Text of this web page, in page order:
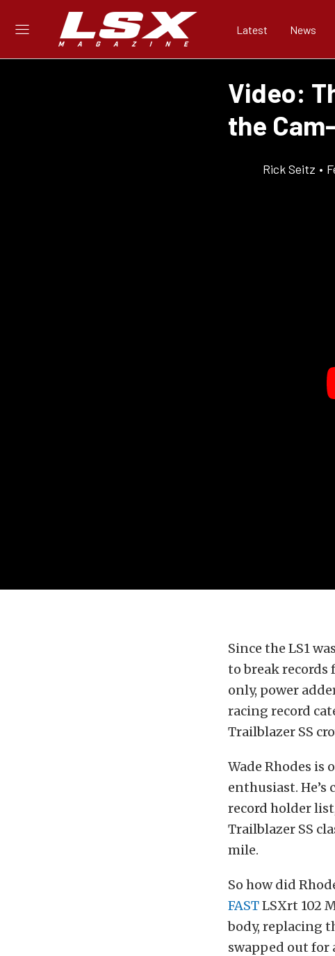
Latest News
Video:
the
Rick Seitz •
Since the LS1
to break
only, power
racing record
Trailblazer SS
Wade Rhodes is
enthusiast.
record holder
Trailblazer SS
mile.
So how did
FASTLSXrt 102
body, replacing
swapped out for